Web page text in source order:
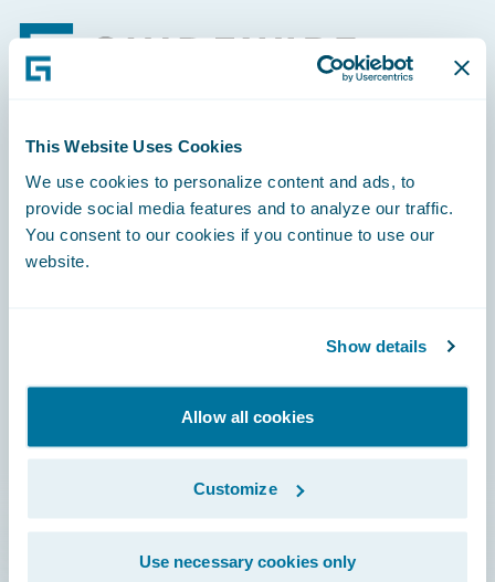
This Website Uses Cookies
We use cookies to personalize content and ads, to
provide social media features and to analyze our traffic.
You consent to our cookies if you continue to use our
website.
Show details
Allow all cookies
Customize
Use necessary cookies only
Footer
Connections
Education
Investor Relations